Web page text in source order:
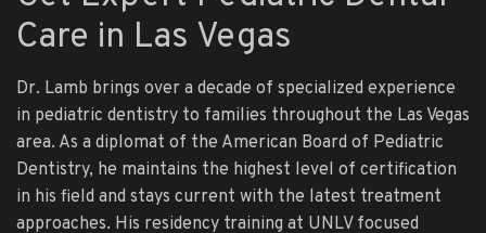
Care in Las Vegas
Dr. Lamb brings over a decade of specialized experience
in pediatric dentistry to families throughout the Las Vegas
area. As a diplomat of the American Board of Pediatric
Dentistry, he maintains the highest level of certification
in his field and stays current with the latest treatment
approaches. His residency training at UNLV focused